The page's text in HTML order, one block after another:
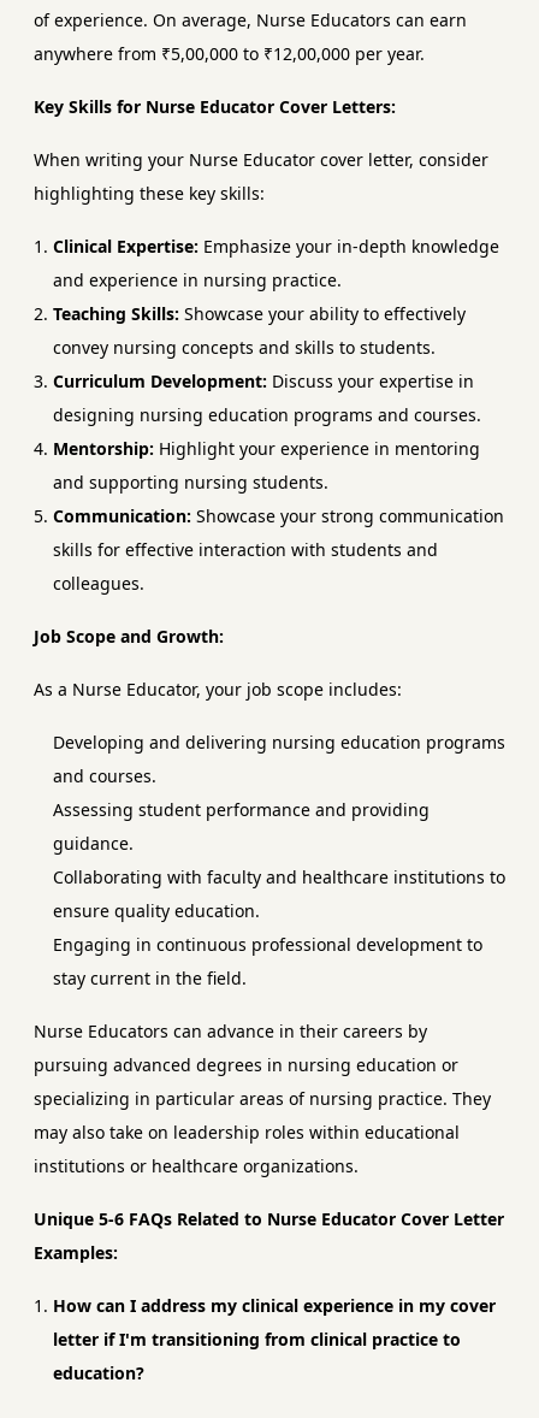
of experience. On average, Nurse Educators can earn
anywhere from ₹5,00,000 to ₹12,00,000 per year.
Key Skills for Nurse Educator Cover Letters:
When writing your Nurse Educator cover letter, consider
highlighting these key skills:
Clinical Expertise: Emphasize your in-depth knowledge
and experience in nursing practice.
Teaching Skills: Showcase your ability to effectively
convey nursing concepts and skills to students.
Curriculum Development: Discuss your expertise in
designing nursing education programs and courses.
Mentorship: Highlight your experience in mentoring
and supporting nursing students.
Communication: Showcase your strong communication
skills for effective interaction with students and
colleagues.
Job Scope and Growth:
As a Nurse Educator, your job scope includes:
Developing and delivering nursing education programs
and courses.
Assessing student performance and providing
guidance.
Collaborating with faculty and healthcare institutions to
ensure quality education.
Engaging in continuous professional development to
stay current in the field.
Nurse Educators can advance in their careers by
pursuing advanced degrees in nursing education or
specializing in particular areas of nursing practice. They
may also take on leadership roles within educational
institutions or healthcare organizations.
Unique 5-6 FAQs Related to Nurse Educator Cover Letter
Examples:
How can I address my clinical experience in my cover
letter if I'm transitioning from clinical practice to
education?